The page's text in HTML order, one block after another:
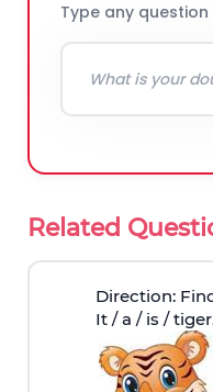
Type any
Related
Direction:
It / a / is /